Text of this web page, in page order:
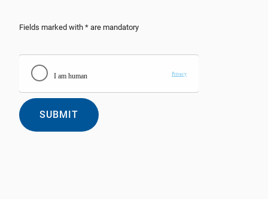
Fields marked with * are mandatory
SUBMIT